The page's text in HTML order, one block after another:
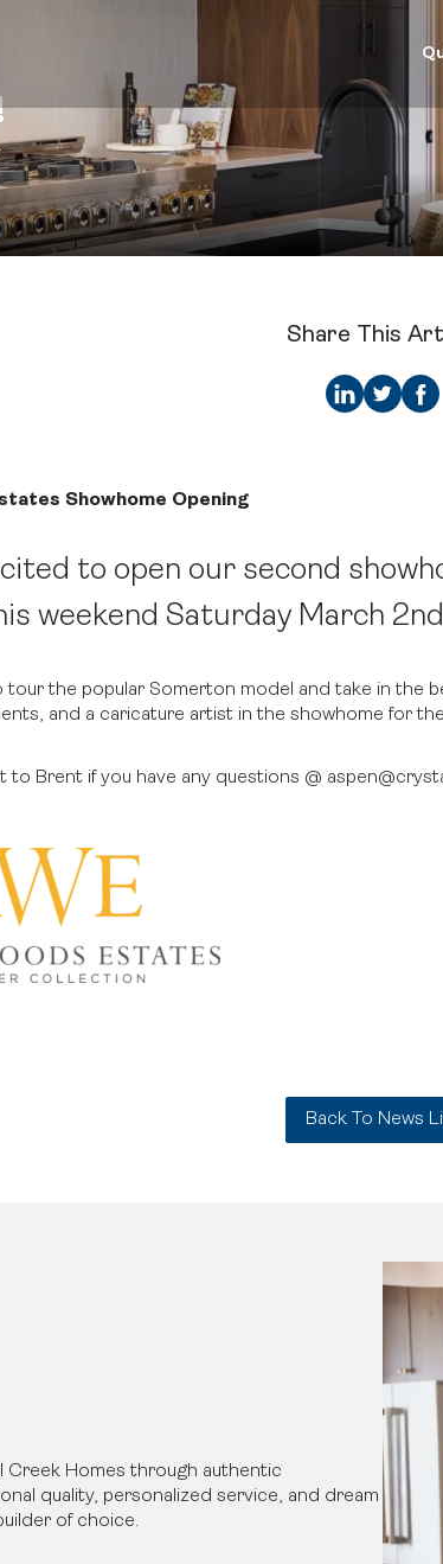
Find Your Home
Quick Possessions
Home Models
Communities
Our Company
Our Process
About Crystal Creek
News
Careers
Share This
Showhome Opening
to open our second
weekend Saturday March
tour the popular Somerton model and take in the
and a caricature artist in the showhome for
to Brent if you have any questions @
Back To News
Homes through authentic
quality, personalized service, and dream
of choice.